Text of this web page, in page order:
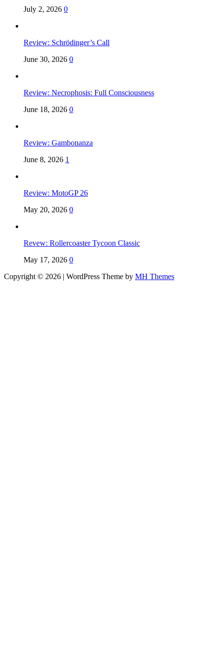
July 2, 2026 0
Review: Schrödinger’s Call
June 30, 2026 0
Review: Necrophosis: Full Consciousness
June 18, 2026 0
Review: Gambonanza
June 8, 2026 1
Review: MotoGP 26
May 20, 2026 0
Revew: Rollercoaster Tycoon Classic
May 17, 2026 0
Copyright © 2026 | WordPress Theme by MH Themes